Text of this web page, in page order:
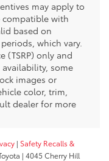
may apply to
compatible with
based on
which vary.
(TSRP) only and
some
images or
color, trim,
dealer for more
| Safety Recalls &
| 4045 Cherry Hill